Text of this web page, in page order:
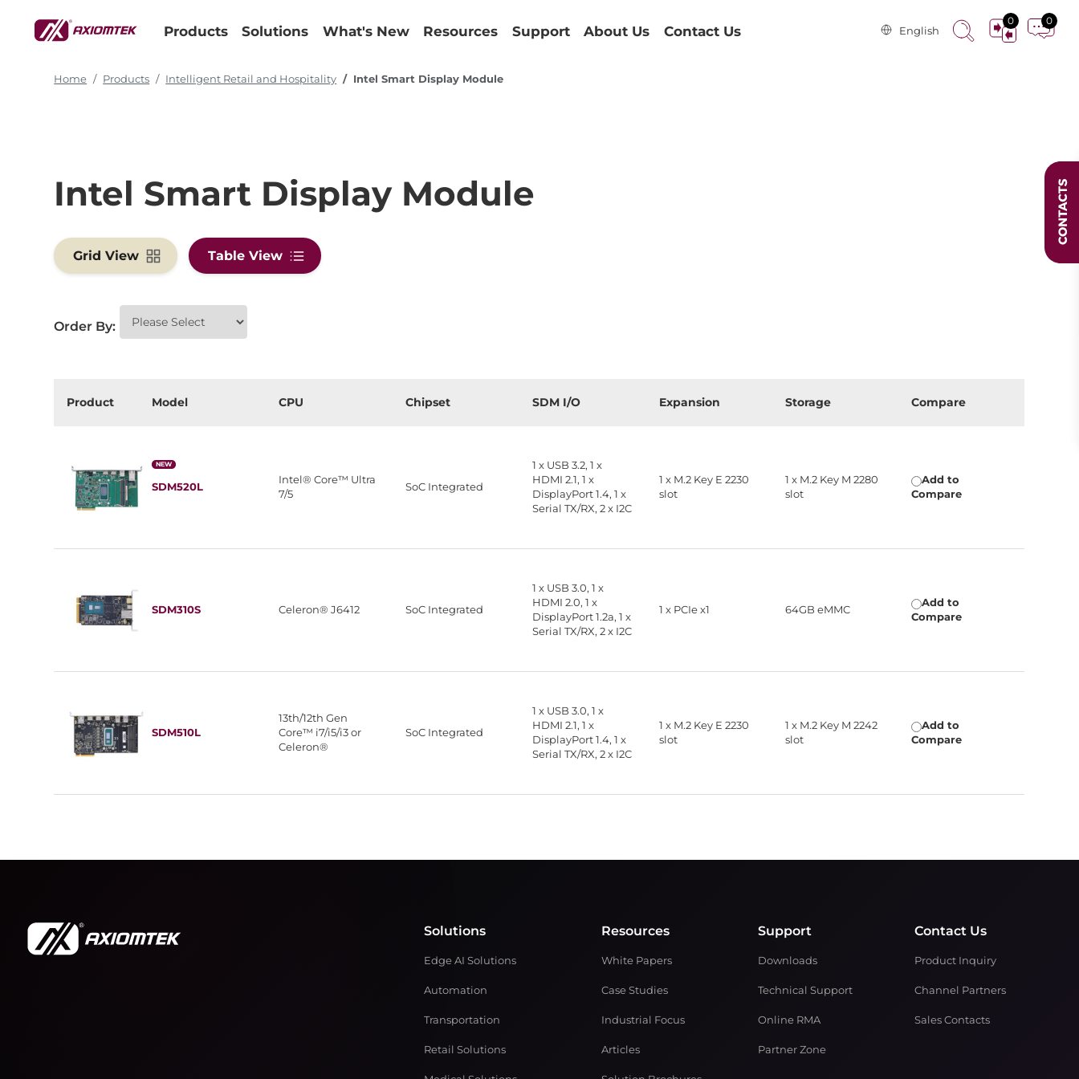
Products Solutions What's New Resources Support About Us Contact Us English
0 0
Home Products Intelligent Retail and Hospitality Intel Smart Display Module
Intel Smart Display Module
Grid View Table View
Order By:
Product Model CPU Chipset SDM I/O Expansion Storage Compare
NEW
SDM520L
Intel® Core™ Ultra
7/5
SoC Integrated
1 x USB 3.2, 1 x
HDMI 2.1, 1 x
DisplayPort 1.4, 1 x
Serial TX/RX, 2 x I2C
1 x M.2 Key E 2230
slot
1 x M.2 Key M 2280
slot
Add to
Compare
SDM310S Celeron® J6412 SoC Integrated
1 x USB 3.0, 1 x
HDMI 2.0, 1 x
DisplayPort 1.2a, 1 x
Serial TX/RX, 2 x I2C
1 x PCIe x1 64GB eMMC
Add to
Compare
SDM510L
13th/12th Gen
Core™ i7/i5/i3 or
Celeron®
SoC Integrated
1 x USB 3.0, 1 x
HDMI 2.1, 1 x
DisplayPort 1.4, 1 x
Serial TX/RX, 2 x I2C
1 x M.2 Key E 2230
slot
1 x M.2 Key M 2242
slot
Add to
Compare
Solutions
Edge AI Solutions
Automation
Transportation
Retail Solutions
Resources
White Papers
Case Studies
Industrial Focus
Articles
Support
Downloads
Technical Support
Online RMA
Partner Zone
Contact Us
Product Inquiry
Channel Partners
Sales Contacts